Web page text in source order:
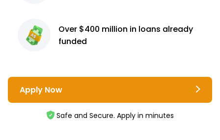
Over $400 million in loans already
funded
Apply Now
Safe and Secure. Apply in minutes